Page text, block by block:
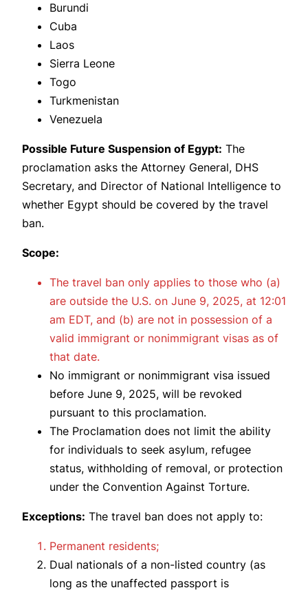
Burundi
Cuba
Laos
Sierra Leone
Togo
Turkmenistan
Venezuela
Possible Future Suspension of Egypt: The
proclamation asks the Attorney General, DHS
Secretary, and Director of National Intelligence to
whether Egypt should be covered by the travel
ban.
Scope:
The travel ban only applies to those who (a)
are outside the U.S. on June 9, 2025, at 12:01
am EDT, and (b) are not in possession of a
valid immigrant or nonimmigrant visas as of
that date.
No immigrant or nonimmigrant visa issued
before June 9, 2025, will be revoked
pursuant to this proclamation.
The Proclamation does not limit the ability
for individuals to seek asylum, refugee
status, withholding of removal, or protection
under the Convention Against Torture.
Exceptions: The travel ban does not apply to:
Permanent residents;
Dual nationals of a non-listed country (as
long as the unaffected passport is